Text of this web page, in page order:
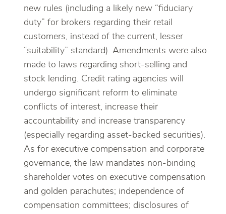
new rules (including a likely new “fiduciary
duty” for brokers regarding their retail
customers, instead of the current, lesser
“suitability” standard). Amendments were also
made to laws regarding short-selling and
stock lending. Credit rating agencies will
undergo significant reform to eliminate
conflicts of interest, increase their
accountability and increase transparency
(especially regarding asset-backed securities).
As for executive compensation and corporate
governance, the law mandates non-binding
shareholder votes on executive compensation
and golden parachutes; independence of
compensation committees; disclosures of